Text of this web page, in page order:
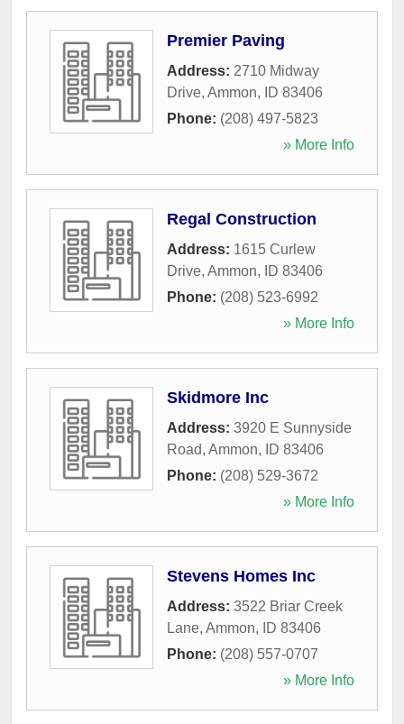
Premier Paving
Address: 2710 Midway
Drive, Ammon, ID 83406
Phone: (208) 497-5823
» More Info
Regal Construction
Address: 1615 Curlew
Drive, Ammon, ID 83406
Phone: (208) 523-6992
» More Info
Skidmore Inc
Address: 3920 E Sunnyside
Road, Ammon, ID 83406
Phone: (208) 529-3672
» More Info
Stevens Homes Inc
Address: 3522 Briar Creek
Lane, Ammon, ID 83406
Phone: (208) 557-0707
» More Info